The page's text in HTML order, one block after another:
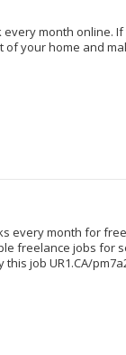
month online.
your home and
every month for
freelance jobs for
job UR1.CA/